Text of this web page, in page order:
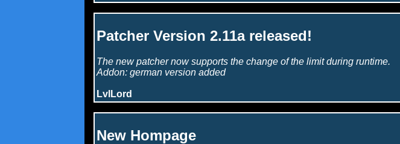
Patcher Version 2.11a released!
The new patcher now supports the change of the limit during runtime.
Addon: german version added
LvlLord
New Hompage